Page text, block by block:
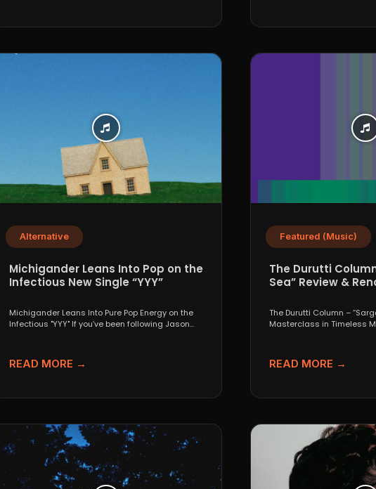
Alternative
Michigander Leans Into Pop on the
Infectious New Single “YYY”
Michigander Leans Into Pure Pop Energy on the
Infectious "YYY" If you’ve been following Jason
READ MORE →
Featured (Music)
The Durutti
Sea” Review &
The Durutti Column –
Masterclass in Timeless
READ MORE →